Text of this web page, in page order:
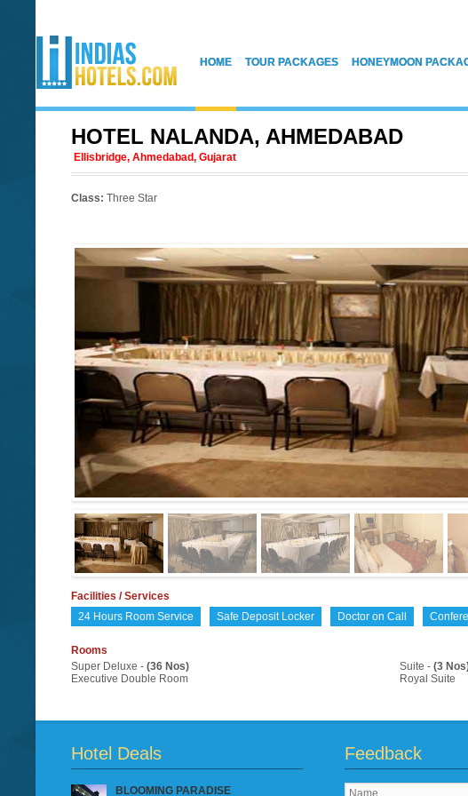
HOME TOUR PACKAGES HONEYMOON
HOTEL NALANDA, AHMEDABAD
Ellisbridge, Ahmedabad, Gujarat
Class: Three Star
Facilities / Services
24 Hours Room Service
Safe Deposit Locker Doctor on Call
Rooms
Super Deluxe -(36 Nos) Suite - (3
Executive Double Room
Royal Suite
Hotel Deals
BLOOMING PARADISE
Feedback